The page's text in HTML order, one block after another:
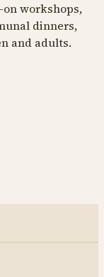
workshops,
dinners,
and adults.